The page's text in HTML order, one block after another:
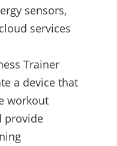
sensors,
services
Trainer
a device that
workout
provide